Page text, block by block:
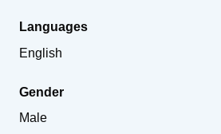
Languages
English
Gender
Male